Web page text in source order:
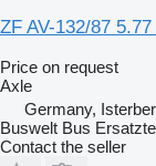
ZF AV-132/87
Price on request
Axle
Germany,
Buswelt Bus
Contact the seller